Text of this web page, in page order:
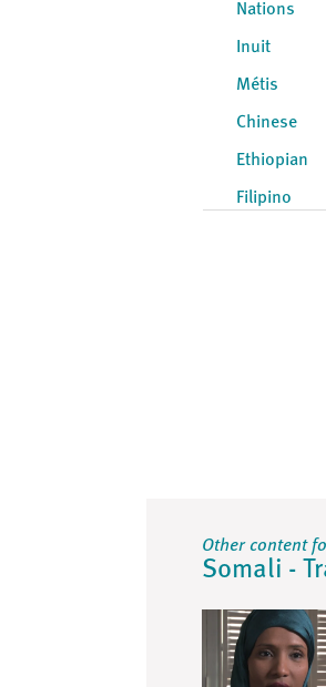
Nations
Inuit
Métis
Chinese
Ethiopian
Filipino
Other content
Somali -